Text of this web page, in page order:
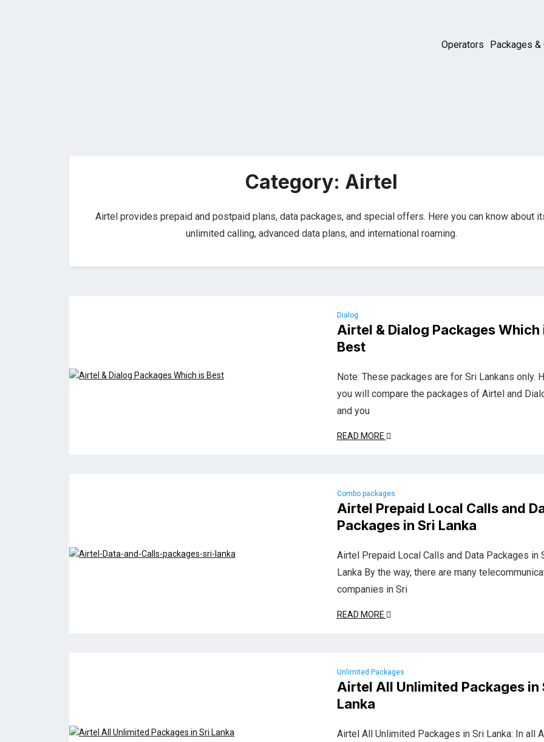
Operators Packages
Category: Airtel
Airtel provides prepaid and postpaid plans, data packages, and special offers. Here you can know about
unlimited calling, advanced data plans, and international roaming.
Dialog
Airtel & Dialog Packages Which
Best
Note: These packages are for Sri Lankans only.
you will compare the packages of Airtel and
and you
READ MORE
Combo packages
Airtel Prepaid Local Calls and
Packages in Sri Lanka
Airtel Prepaid Local Calls and Data Packages in
Lanka By the way, there are many
companies in Sri
READ MORE
Unlimited Packages
Airtel All Unlimited Packages in
Lanka
Airtel All Unlimited Packages in Sri Lanka: In all